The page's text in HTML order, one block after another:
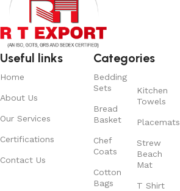
Useful links
Home
About Us
Our Services
Certifications
Contact Us
Categories
Bedding
Sets
Bread
Basket
Chef
Coats
Cotton
Bags
Kitchen
Towels
Placemats
Strew
Beach
Mat
T Shirt